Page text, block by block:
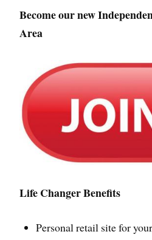
Become our new
Area
Life Changer Benefits
Personal retail site for